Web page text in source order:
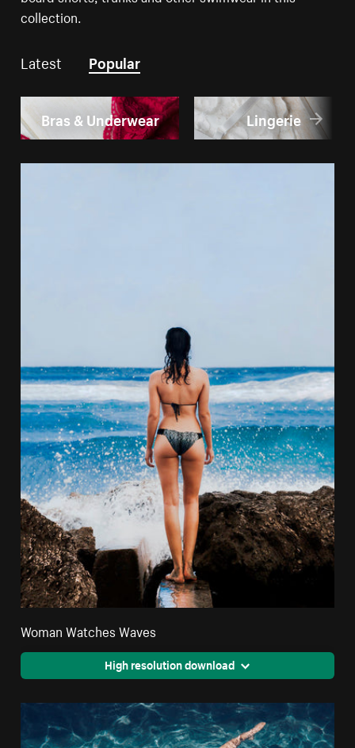
collection.
Latest Popular
Bras & Underwear Lingerie
Woman Watches Waves
High resolution download